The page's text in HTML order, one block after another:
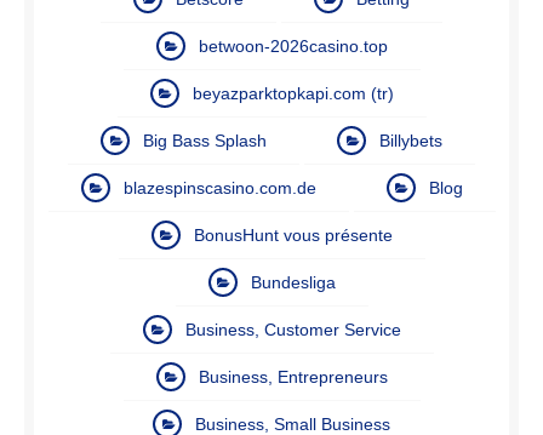
betwoon-2026casino.top
beyazparktopkapi.com (tr)
Big Bass Splash Billybets
blazespinscasino.com.de Blog
BonusHunt vous présente
Bundesliga
Business, Customer Service
Business, Entrepreneurs
Business, Small Business